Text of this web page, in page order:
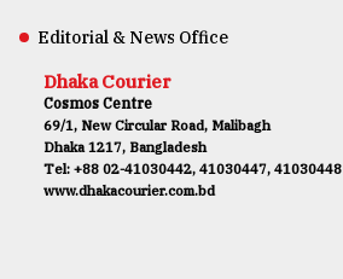
Editorial & News Office
Dhaka Courier
Cosmos Centre
69/1, New Circular Road, Malibagh
Dhaka 1217, Bangladesh
Tel: +88 02-41030442, 41030447, 41030448
www.dhakacourier.com.bd